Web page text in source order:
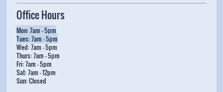
Office Hours
Mon: 7am - 5pm
Tues: 7am - 5pm
Wed: 7am - 5pm
Thurs: 7am - 5pm
Fri: 7am - 5pm
Sat: 7am - 12pm
Sun: Closed